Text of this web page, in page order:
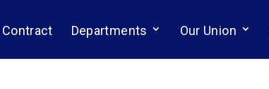
Contract Departments Our Union